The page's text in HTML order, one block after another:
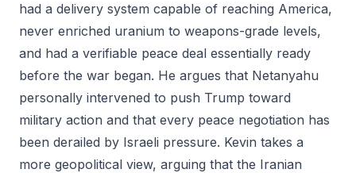
had a delivery system capable of reaching America,
never enriched uranium to weapons-grade levels,
and had a verifiable peace deal essentially ready
before the war began. He argues that Netanyahu
personally intervened to push Trump toward
military action and that every peace negotiation has
been derailed by Israeli pressure. Kevin takes a
more geopolitical view, arguing that the Iranian